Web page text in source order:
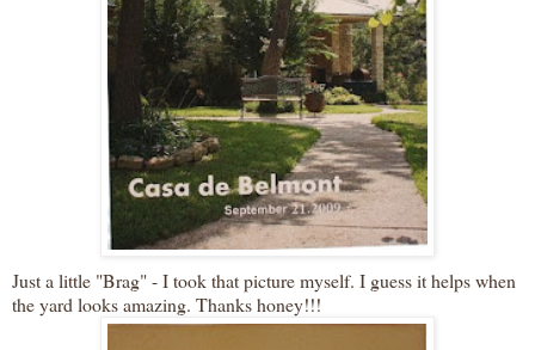
Just a little "Brag" - I took that picture myself. I guess it helps when
the yard looks amazing. Thanks honey!!!